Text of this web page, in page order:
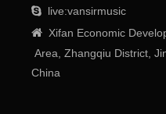
 live:vansirmusic
 Xifan Economic
Area , Zhangqiu District,
China